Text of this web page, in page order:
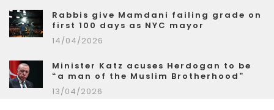
Rabbis give Mamdani failing grade on
first 100 days as NYC mayor
14/04/2026
Minister Katz acuses Herdogan to be
“a man of the Muslim Brotherhood”
13/04/2026